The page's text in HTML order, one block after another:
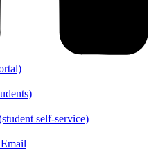
self-service)